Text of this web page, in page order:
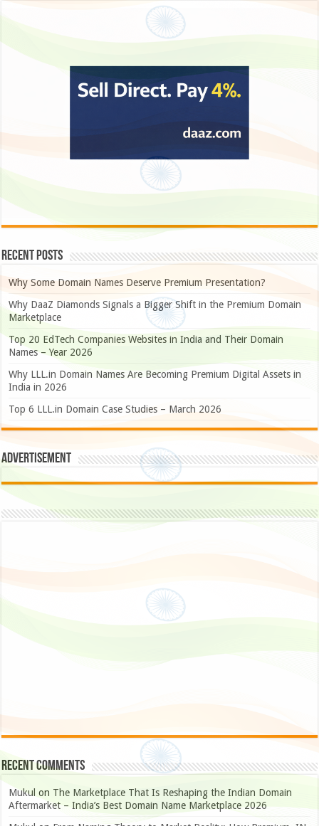
Recent Posts
Why Some Domain Names Deserve Premium Presentation?
Why DaaZ Diamonds Signals a Bigger Shift in the Premium Domain
Marketplace
Top 20 EdTech Companies Websites in India and Their Domain
Names – Year 2026
Why LLL.in Domain Names Are Becoming Premium Digital Assets in
India in 2026
Top 6 LLL.in Domain Case Studies – March 2026
Advertisement
Recent Comments
Mukul on The Marketplace That Is Reshaping the Indian Domain
Aftermarket – India’s Best Domain Name Marketplace 2026